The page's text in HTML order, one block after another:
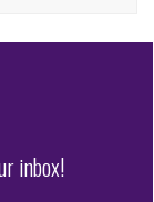
inbox!